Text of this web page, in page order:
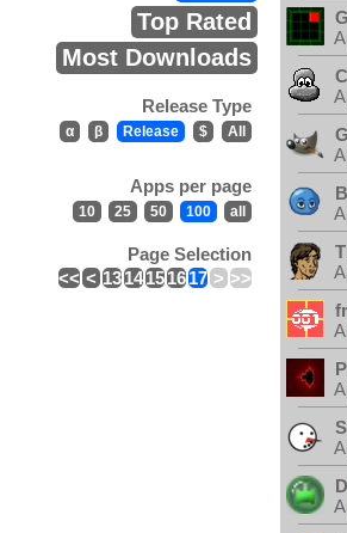
Top Rated
Most Downloads
Release Type
α β Release $ All
Apps per page
10 25 50 100 all
Page Selection
<< < 1314151617 > >>